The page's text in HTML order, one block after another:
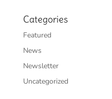
Categories
Featured
News
Newsletter
Uncategorized